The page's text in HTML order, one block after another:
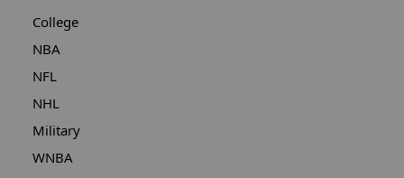
College
NBA
NFL
NHL
Military
WNBA